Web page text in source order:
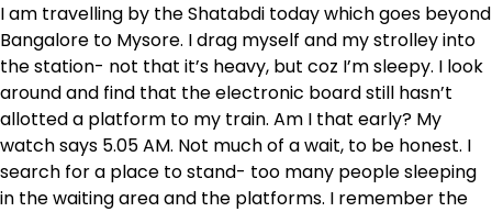
I am travelling by the Shatabdi today which goes beyond
Bangalore to Mysore. I drag myself and my strolley into
the station- not that it’s heavy, but coz I’m sleepy. I look
around and find that the electronic board still hasn’t
allotted a platform to my train. Am I that early? My
watch says 5.05 AM. Not much of a wait, to be honest. I
search for a place to stand- too many people sleeping
in the waiting area and the platforms. I remember the